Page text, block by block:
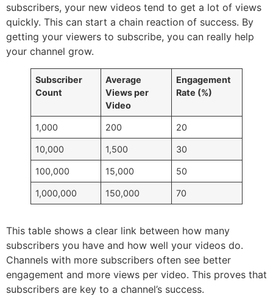
subscribers, your new videos tend to get a lot of views
quickly. This can start a chain reaction of success. By
getting your viewers to subscribe, you can really help
your channel grow.
Subscriber
Count
Average
Views per
Video
Engagement
Rate (%)
1,000 200 20
10,000 1,500 30
100,000 15,000 50
1,000,000 150,000 70
This table shows a clear link between how many
subscribers you have and how well your videos do.
Channels with more subscribers often see better
engagement and more views per video. This proves that
subscribers are key to a channel’s success.